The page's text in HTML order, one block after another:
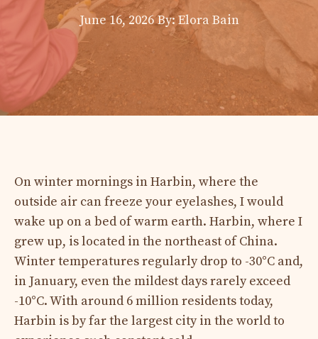
June 16, 2026 By: Elora Bain
On winter mornings in Harbin, where the
outside air can freeze your eyelashes, I would
wake up on a bed of warm earth. Harbin, where I
grew up, is located in the northeast of China.
Winter temperatures regularly drop to -30°C and,
in January, even the mildest days rarely exceed
-10°C. With around 6 million residents today,
Harbin is by far the largest city in the world to